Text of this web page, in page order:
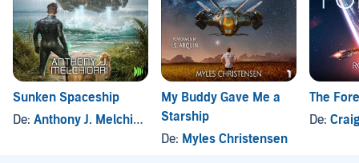
Sunken Spaceship
De: Anthony J. Melchiorri
My Buddy Gave Me a
Starship
De: Myles Christensen
The
De: